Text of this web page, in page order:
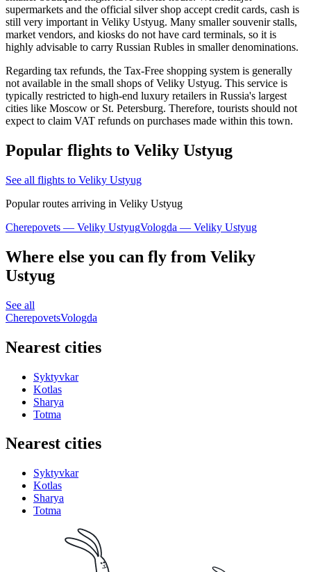
supermarkets and the official silver shop accept credit cards, cash is
still very important in Veliky Ustyug. Many smaller souvenir stalls,
market vendors, and kiosks do not have card terminals, so it is
highly advisable to carry Russian Rubles in smaller denominations.
Regarding tax refunds, the Tax-Free shopping system is generally
not available in the small shops of Veliky Ustyug. This service is
typically restricted to high-end luxury retailers in Russia's largest
cities like Moscow or St. Petersburg. Therefore, tourists should not
expect to claim VAT refunds on purchases made within this town.
Popular flights to Veliky Ustyug
See all flights to Veliky Ustyug
Popular routes arriving in Veliky Ustyug
Cherepovets — Veliky UstyugVologda — Veliky Ustyug
Where else you can fly from Veliky
Ustyug
See all
CherepovetsVologda
Nearest cities
Syktyvkar
Kotlas
Sharya
Totma
Nearest cities
Syktyvkar
Kotlas
Sharya
Totma